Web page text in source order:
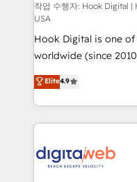
focus on growing B2B
such as
wholesaler companies. As an experienced
partner, we know
That's why we have
implementation
adoption. We’re experts on connecting data,
technology and
작업 수행자: Hook Digital
USA
Hook Digital is one
worldwide (since
Elite Partner. With
Brazil, and LATAM,
regional experience.
HubSpot Elite
Implementation &
Elite4.9